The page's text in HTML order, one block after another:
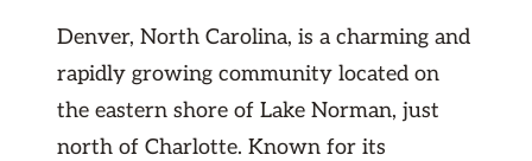
Denver, North Carolina, is a charming and
rapidly growing community located on
the eastern shore of Lake Norman, just
north of Charlotte. Known for its